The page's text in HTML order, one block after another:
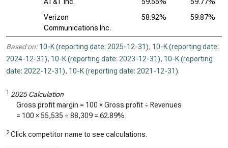
Verizon
Communications Inc.
58.92% 59.87%
Based on: 10-K (reporting date: 2025-12-31), 10-K (reporting date:
2024-12-31), 10-K (reporting date: 2023-12-31), 10-K (reporting
date: 2022-12-31), 10-K (reporting date: 2021-12-31).
1 2025 Calculation
Gross profit margin = 100 × Gross profit ÷ Revenues
= 100 ×55,535 ÷ 88,309 = 62.89%
2 Click competitor name to see calculations.